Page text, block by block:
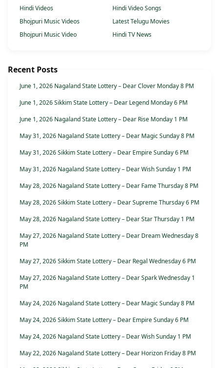
Hindi Videos
Hindi Video Songs
Bhojpuri Music Videos
Latest Telugu Movies
Bhojpuri Music Video
Hindi TV News
Recent Posts
June 1, 2026 Nagaland State Lottery – Dear Clover Monday 8 PM
June 1, 2026 Sikkim State Lottery – Dear Legend Monday 6 PM
June 1, 2026 Nagaland State Lottery – Dear Rise Monday 1 PM
May 31, 2026 Nagaland State Lottery – Dear Magic Sunday 8 PM
May 31, 2026 Sikkim State Lottery – Dear Empire Sunday 6 PM
May 31, 2026 Nagaland State Lottery – Dear Wish Sunday 1 PM
May 28, 2026 Nagaland State Lottery – Dear Fame Thursday 8 PM
May 28, 2026 Sikkim State Lottery – Dear Supreme Thursday 6 PM
May 28, 2026 Nagaland State Lottery – Dear Star Thursday 1 PM
May 27, 2026 Nagaland State Lottery – Dear Dream Wednesday 8
PM
May 27, 2026 Sikkim State Lottery – Dear Regal Wednesday 6 PM
May 27, 2026 Nagaland State Lottery – Dear Spark Wednesday 1
PM
May 24, 2026 Nagaland State Lottery – Dear Magic Sunday 8 PM
May 24, 2026 Sikkim State Lottery – Dear Empire Sunday 6 PM
May 24, 2026 Nagaland State Lottery – Dear Wish Sunday 1 PM
May 22, 2026 Nagaland State Lottery – Dear Horizon Friday 8 PM